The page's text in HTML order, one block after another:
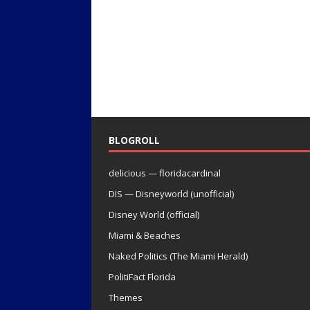
BLOGROLL
delicious — floridacardinal
DIS — Disneyworld (unofficial)
Disney World (official)
Miami & Beaches
Naked Politics (The Miami Herald)
PolitiFact Florida
Themes